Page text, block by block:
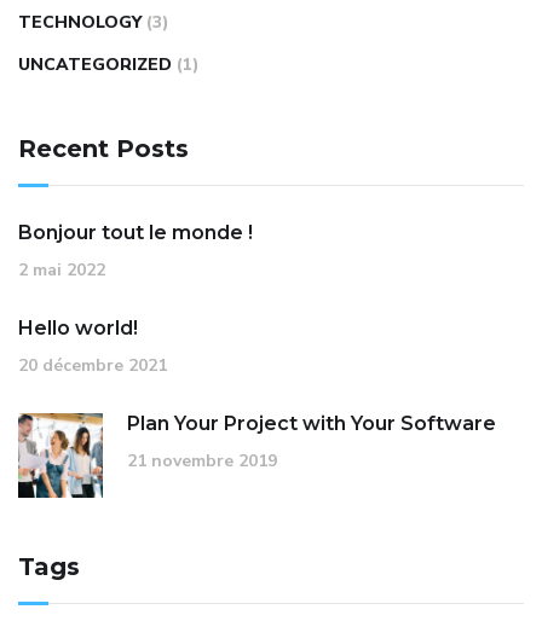
TECHNOLOGY (3)
UNCATEGORIZED (1)
Recent Posts
Bonjour tout le monde !
2 mai 2022
Hello world!
20 décembre 2021
Plan Your Project with Your Software
21 novembre 2019
Tags